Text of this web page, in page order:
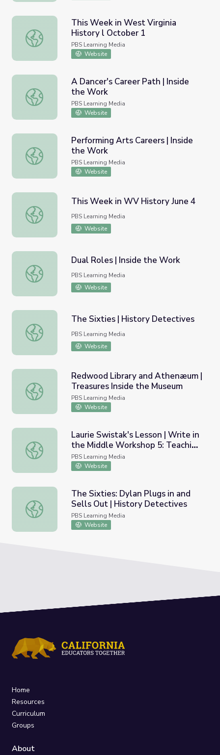
This Week in West Virginia History l October 1
This Week in West Virginia
History l October 1
PBS Learning Media
Website
A Dancer's Career Path | Inside the Work
A Dancer's Career Path | Inside
the Work
PBS Learning Media
Website
Performing Arts Careers | Inside the Work
Performing Arts Careers | Inside
the Work
PBS Learning Media
Website
This Week in WV History June 4
This Week in WV History June 4
PBS Learning Media
Website
Dual Roles | Inside the Work
Dual Roles | Inside the Work
PBS Learning Media
Website
The Sixties | History Detectives
The Sixties | History Detectives
PBS Learning Media
Website
Redwood Library and Athenæum | Treasures Inside the
Redwood Library and Athenæum |
Treasures Inside the Museum
PBS Learning Media
Website
Laurie Swistak's Lesson | Write in the Middle Workshop
Laurie Swistak's Lesson | Write in
the Middle Workshop 5: Teaching
Multigenre Writing
PBS Learning Media
Website
The Sixties: Dylan Plugs in and Sells Out | History
The Sixties: Dylan Plugs in and
Sells Out | History Detectives
PBS Learning Media
Website
Home
Resources
Curriculum
Groups
About